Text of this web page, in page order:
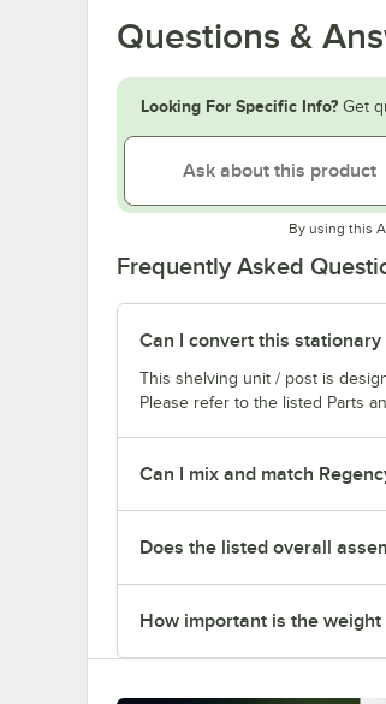
Questions &
Looking For Specific Info? Get
By using this
Frequently Asked
Can I convert this
This shelving unit / post is
Please refer to the listed Parts
Can I mix and match
Does the listed overall
How important is the